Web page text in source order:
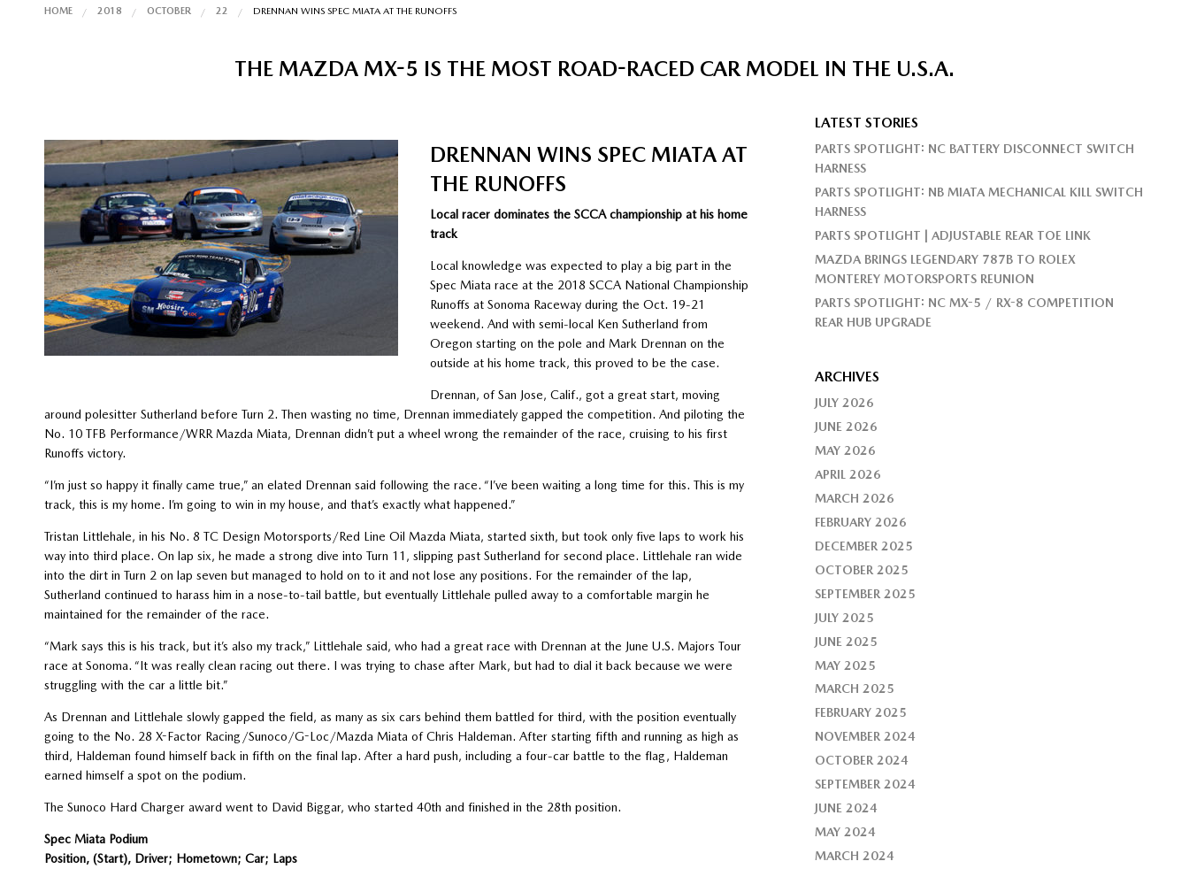
HOME 2018 OCTOBER 22 DRENNAN WINS SPEC MIATA AT THE RUNOFFS
THE MAZDA MX-5 IS THE MOST ROAD-RACED CAR MODEL IN THE U.S.A.
DRENNAN WINS SPEC MIATA AT
THE RUNOFFS
Local racer dominates the SCCA championship at his home
track
Local knowledge was expected to play a big part in the
Spec Miata race at the 2018 SCCA National Championship
Runoffs at Sonoma Raceway during the Oct. 19-21
weekend. And with semi-local Ken Sutherland from
Oregon starting on the pole and Mark Drennan on the
outside at his home track, this proved to be the case.
Drennan, of San Jose, Calif., got a great start, moving
around polesitter Sutherland before Turn 2. Then wasting no time, Drennan immediately gapped the competition. And piloting the
No. 10 TFB Performance/WRR Mazda Miata, Drennan didn’t put a wheel wrong the remainder of the race, cruising to his first
Runoffs victory.
“I’m just so happy it finally came true,” an elated Drennan said following the race. “I’ve been waiting a long time for this. This is my
track, this is my home. I’m going to win in my house, and that’s exactly what happened.”
Tristan Littlehale, in his No. 8 TC Design Motorsports/Red Line Oil Mazda Miata, started sixth, but took only five laps to work his
way into third place. On lap six, he made a strong dive into Turn 11, slipping past Sutherland for second place. Littlehale ran wide
into the dirt in Turn 2 on lap seven but managed to hold on to it and not lose any positions. For the remainder of the lap,
Sutherland continued to harass him in a nose-to-tail battle, but eventually Littlehale pulled away to a comfortable margin he
maintained for the remainder of the race.
“Mark says this is his track, but it’s also my track,” Littlehale said, who had a great race with Drennan at the June U.S. Majors Tour
race at Sonoma. “It was really clean racing out there. I was trying to chase after Mark, but had to dial it back because we were
struggling with the car a little bit.”
As Drennan and Littlehale slowly gapped the field, as many as six cars behind them battled for third, with the position eventually
going to the No. 28 X-Factor Racing/Sunoco/G-Loc/Mazda Miata of Chris Haldeman. After starting fifth and running as high as
third, Haldeman found himself back in fifth on the final lap. After a hard push, including a four-car battle to the flag, Haldeman
earned himself a spot on the podium.
The Sunoco Hard Charger award went to David Biggar, who started 40th and finished in the 28th position.
Spec Miata Podium
Position, (Start), Driver; Hometown; Car; Laps
LATEST STORIES
PARTS SPOTLIGHT: NC BATTERY DISCONNECT SWITCH
HARNESS
PARTS SPOTLIGHT: NB MIATA MECHANICAL KILL SWITCH
HARNESS
PARTS SPOTLIGHT | ADJUSTABLE REAR TOE LINK
MAZDA BRINGS LEGENDARY 787B TO ROLEX
MONTEREY MOTORSPORTS REUNION
PARTS SPOTLIGHT: NC MX-5 / RX-8 COMPETITION
REAR HUB UPGRADE
ARCHIVES
JULY 2026
JUNE 2026
MAY 2026
APRIL 2026
MARCH 2026
FEBRUARY 2026
DECEMBER 2025
OCTOBER 2025
SEPTEMBER 2025
JULY 2025
JUNE 2025
MAY 2025
MARCH 2025
FEBRUARY 2025
NOVEMBER 2024
OCTOBER 2024
SEPTEMBER 2024
JUNE 2024
MAY 2024
MARCH 2024